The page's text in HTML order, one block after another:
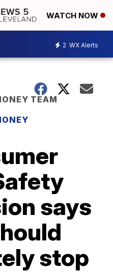
WATCH NOW
2 WX Alerts
TEAM
says
stop